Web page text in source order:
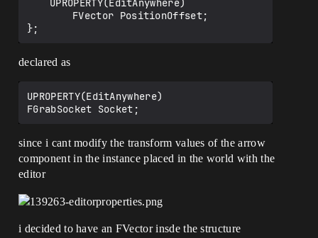
declared as
UPROPERTY(EditAnywhere)
since i cant modify the transform values of the arrow
component in the instance placed in the world with the
editor
i decided to have an FVector insde the structure